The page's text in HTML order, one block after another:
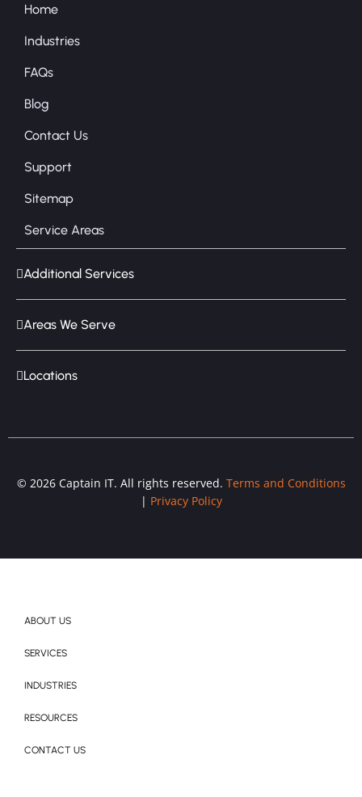
Home
Industries
FAQs
Blog
Contact Us
Support
Sitemap
Service Areas
Additional Services
Areas We Serve
Locations
© 2026 Captain IT. All rights reserved. Terms and Conditions
| Privacy Policy
ABOUT US
SERVICES
INDUSTRIES
RESOURCES
CONTACT US